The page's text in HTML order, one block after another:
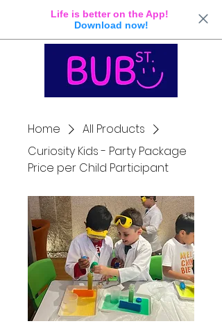
Life is better on the App!
Download now!
Home
All Products
Curiosity Kids - Party Package
Price per Child Participant